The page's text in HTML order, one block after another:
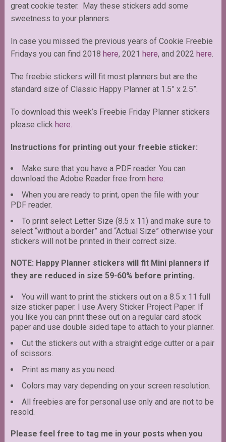
great cookie tester. May these stickers add some
sweetness to your planners.
In case you missed the previous years of Cookie Freebie
Fridays you can find 2018 here, 2021 here, and 2022 here
The freebie stickers will fit most planners but are the
standard size of Classic Happy Planner at 1.5” x 2.5”.
To download this week’s Freebie Friday Planner stickers
please click here.
Instructions for printing out your freebie sticker:
Make sure that you have a PDF reader. You can
download the Adobe Reader free from here
When you are ready to print, open the file with your
PDF reader.
To print select Letter Size (8.5 x 11) and make sure to
select “without a border” and “Actual Size” otherwise your
stickers will not be printed in their correct size.
NOTE: Happy Planner stickers will fit Mini planners if
they are reduced in size 59-60% before printing.
You will want to print the stickers out on a 8.5 x 11 full
size sticker paper. I use Avery Sticker Project Paper. If
you like you can print these out on a regular card stock
paper and use double sided tape to attach to your planner.
Cut the stickers out with a straight edge cutter or a pair
of scissors.
Print as many as you need.
Colors may vary depending on your screen resolution.
All freebies are for personal use only and are not to be
resold.
Please feel free to tag me in your posts when you